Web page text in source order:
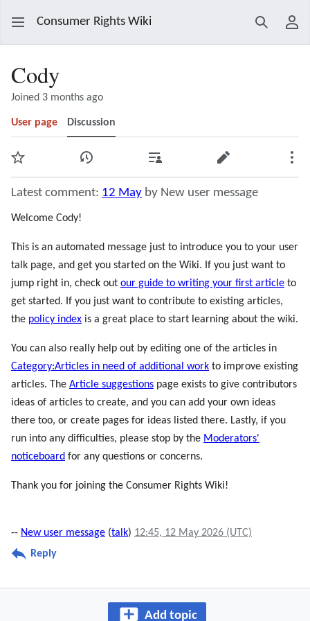
Consumer Rights Wiki Search
Cody
Joined 3 months ago
User page Discussion
Watch View history Contributions Edit
Latest comment: 12 May by New user message
Welcome Cody!
This is an automated message just to introduce you to your user
talk page, and get you started on the Wiki. If you just want to
jump right in, check out our guide to writing your first article to
get started. If you just want to contribute to existing articles,
the policy index is a great place to start learning about the wiki.
You can also really help out by editing one of the articles in
Category:Articles in need of additional work to improve existing
articles. The Article suggestions page exists to give contributors
ideas of articles to create, and you can add your own ideas
there too, or create pages for ideas listed there. Lastly, if you
run into any difficulties, please stop by the Moderators'
noticeboard for any questions or concerns.
Thank you for joining the Consumer Rights Wiki!
-- New user message (talk) 12:45, 12 May 2026 (UTC)
Reply
Add topic